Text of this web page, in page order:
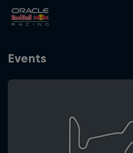
Team
MyPaddock
Events